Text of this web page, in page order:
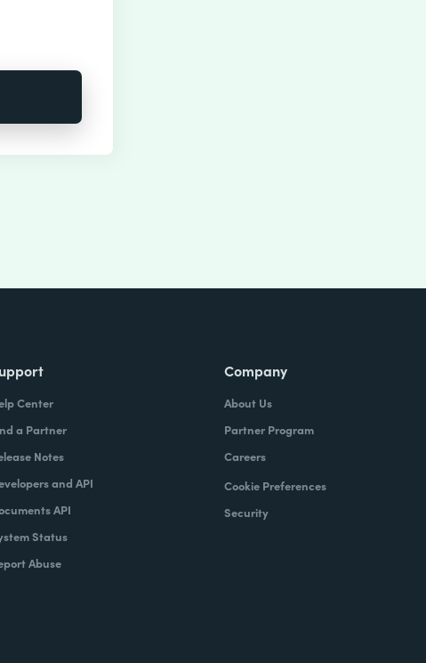
Center
a Partner
Notes
and API
API
Status
Abuse
Company
About Us
Partner Program
Careers
Cookie Preferences
Security